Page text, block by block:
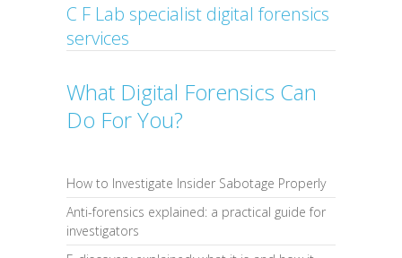
C F Lab specialist digital forensics
services
What Digital Forensics Can
Do For You?
How to Investigate Insider Sabotage Properly
Anti-forensics explained: a practical guide for
investigators